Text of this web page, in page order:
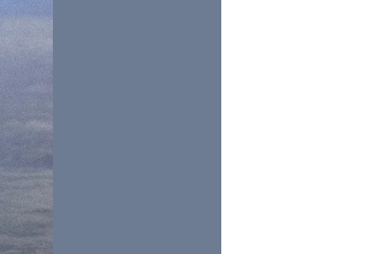
WELCOME TO 30A
news and local updates—plus a
30A gift basket. One winner
each month!